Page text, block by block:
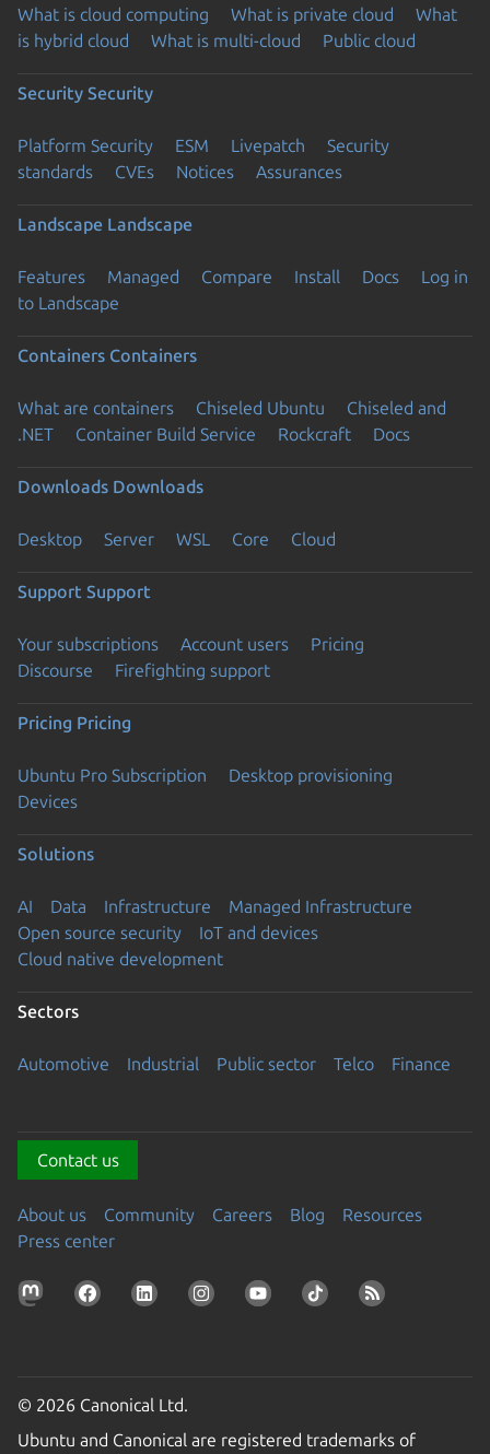
What is cloud computing What is private cloud
What
is hybrid cloud
What is multi-cloud Public cloud
Security Security
Platform Security ESM Livepatch
Security
standards
CVEs Notices Assurances
Landscape Landscape
Features Managed Compare Install Docs
Log in
to Landscape
Containers Containers
What are containers Chiseled Ubuntu
Chiseled and
.NET
Container Build Service Rockcraft Docs
Downloads Downloads
Desktop Server WSL Core Cloud
Support Support
Your subscriptions Account users
Pricing
Discourse
Firefighting support
Pricing Pricing
Ubuntu Pro Subscription
Desktop provisioning
Devices
Solutions
AI Data Infrastructure
Managed Infrastructure
Open source security
IoT and devices
Cloud native development
Sectors
Automotive Industrial Public sector Telco Finance
Contact us
About us Community Careers Blog
Resources
Press center
© 2026 Canonical Ltd.
Ubuntu and Canonical are registered trademarks of